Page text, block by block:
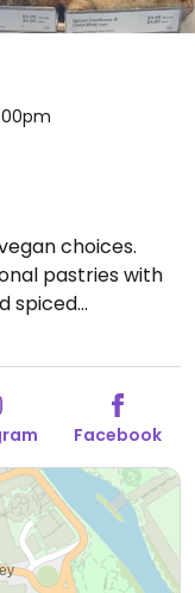
choices.
pastries with
spiced
offer vegan
alternatives
Facebook